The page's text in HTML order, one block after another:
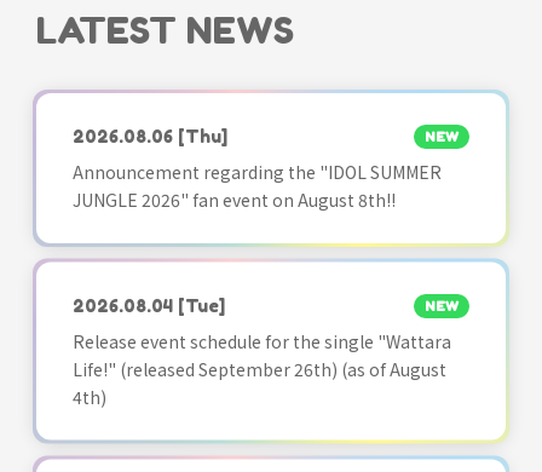
LATEST NEWS
2026.08.06 [Thu] NEW
Announcement regarding the "IDOL SUMMER
JUNGLE 2026" fan event on August 8th!!
2026.08.04 [Tue] NEW
Release event schedule for the single "Wattara
Life!" (released September 26th) (as of August
4th)